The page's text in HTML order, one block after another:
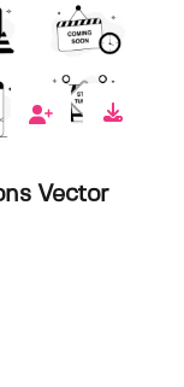
Vector